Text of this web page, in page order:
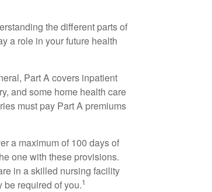
the different parts of
a role in your future health
Part A covers inpatient
and some home health care
must pay Part A premiums
a maximum of 100 days of
one with these provisions.
in a skilled nursing facility
required of you.1